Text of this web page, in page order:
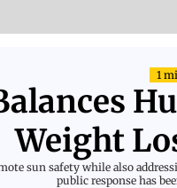
1
Weight
sun safety while also
public response has